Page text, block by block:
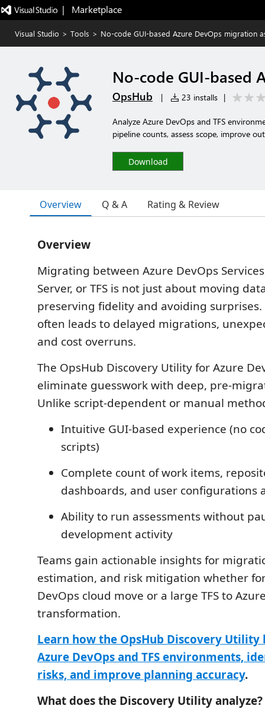
|   Marketplace
Visual Studio > Tools > No-code GUI-based Azure DevOps migration
No-code GUI-based
OpsHub | 23 installs |
Analyze Azure DevOps and TFS
pipeline counts, assess scope, improve
Download
Overview Q & A Rating & Review
Overview
Migrating between Azure DevOps
Server, or TFS is not just about moving
preserving fidelity and avoiding
often leads to delayed migrations,
and cost overruns.
The OpsHub Discovery Utility for Azure
eliminate guesswork with deep, pre-
Unlike script-dependent or manual
Intuitive GUI-based experience (no
scripts)
Complete count of work items,
dashboards, and user configurations
Ability to run assessments without
development activity
Teams gain actionable insights for
estimation, and risk mitigation whether
DevOps cloud move or a large TFS to
transformation.
Learn how the OpsHub Discovery Utility
Azure DevOps and TFS environments,
risks, and improve planning accuracy.
What does the Discovery Utility analyze?